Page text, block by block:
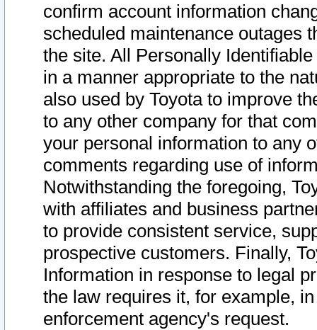
confirm account information
scheduled maintenance outages
the site. All Personally
in a manner appropriate to the
also used by Toyota to improve
to any other company for that
your personal information to any
comments regarding use of
Notwithstanding the foregoing,
with affiliates and business
to provide consistent service,
prospective customers. Finally,
Information in response to legal
the law requires it, for example,
enforcement agency's request.